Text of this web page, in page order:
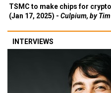
TSMC to make chips for
(Jan 17, 2025) - Culpium, by
INTERVIEWS